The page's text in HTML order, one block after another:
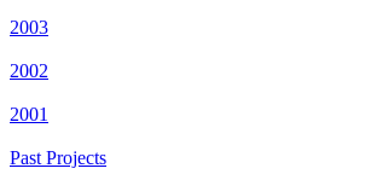
2003
2002
2001
Past Projects